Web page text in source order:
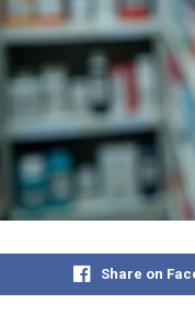
Share on
Budget Categories